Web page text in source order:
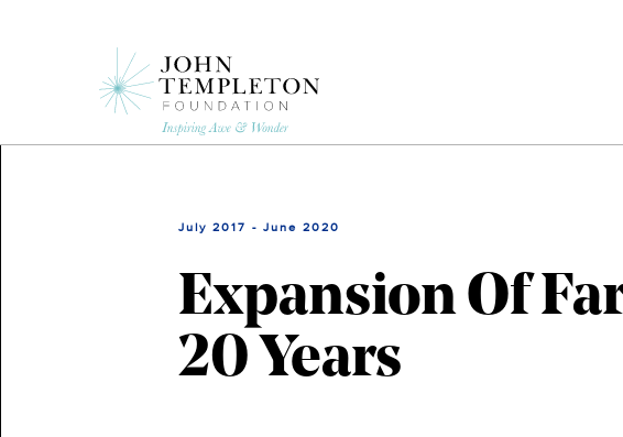
July 2017 - June 2020
Expansion Of
20 Years